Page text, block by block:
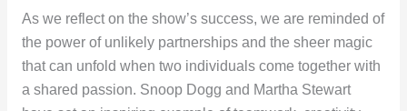
As we reflect on the show’s success, we are reminded of
the power of unlikely partnerships and the sheer magic
that can unfold when two individuals come together with
a shared passion. Snoop Dogg and Martha Stewart